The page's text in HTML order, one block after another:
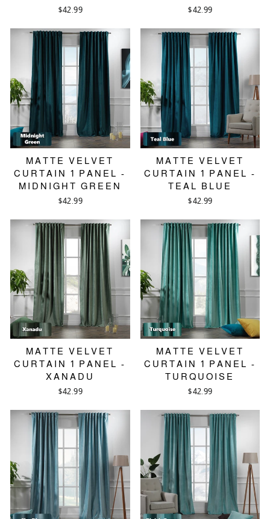
$42.99 $42.99
MATTE VELVET
CURTAIN 1 PANEL -
MIDNIGHT GREEN
$42.99
MATTE VELVET
CURTAIN 1 PANEL -
TEAL BLUE
$42.99
MATTE VELVET
CURTAIN 1 PANEL -
XANADU
$42.99
MATTE VELVET
CURTAIN 1 PANEL -
TURQUOISE
$42.99